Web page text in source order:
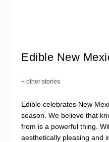
Edible New
+ other stories
Edible celebrates New
season. We believe that
from is a powerful thing.
aesthetically pleasing and